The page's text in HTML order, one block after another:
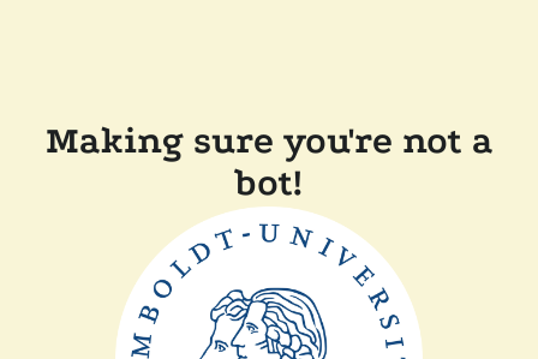
Making sure you're not a
bot!